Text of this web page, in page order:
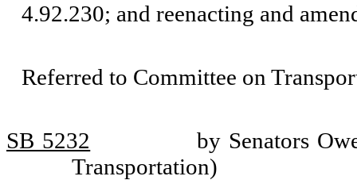
4.92.230; and reenacting and
Referred to Committee on
SB 5232
by Senators
Transportation)